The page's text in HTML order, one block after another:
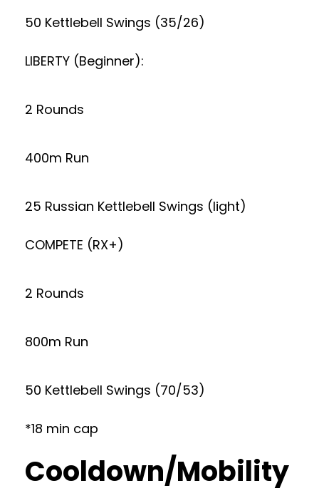
50 Kettlebell Swings (35/26)
LIBERTY (Beginner):
2 Rounds
400m Run
25 Russian Kettlebell Swings (light)
COMPETE (RX+)
2 Rounds
800m Run
50 Kettlebell Swings (70/53)
*18 min cap
Cooldown/Mobility